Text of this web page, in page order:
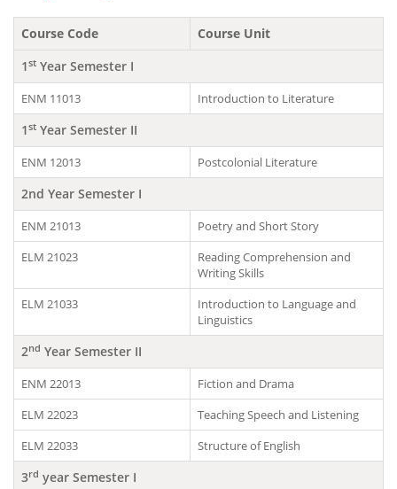
Course Code
Course Unit
1st Year Semester I
ENM 11013 Introduction to Literature
1st Year Semester II
ENM 12013 Postcolonial Literature
2nd Year Semester I
ENM 21013
Poetry and Short Story
ELM 21023
Reading Comprehension and
Writing Skills
ELM 21033
Introduction to Language and
Linguistics
2nd Year Semester II
ENM 22013
Fiction and Drama
ELM 22023
Teaching Speech and Listening
ELM 22033
Structure of English
3rd year Semester I